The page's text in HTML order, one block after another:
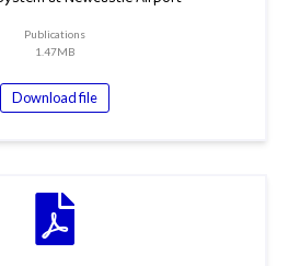
Publications
1.47MB
Download file